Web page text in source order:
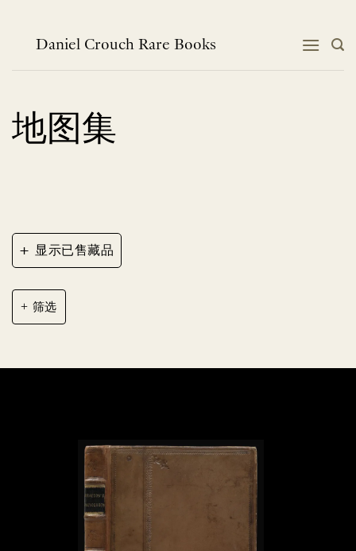
Daniel Crouch Rare Books
地图集
+ 显示已售藏品
筛选